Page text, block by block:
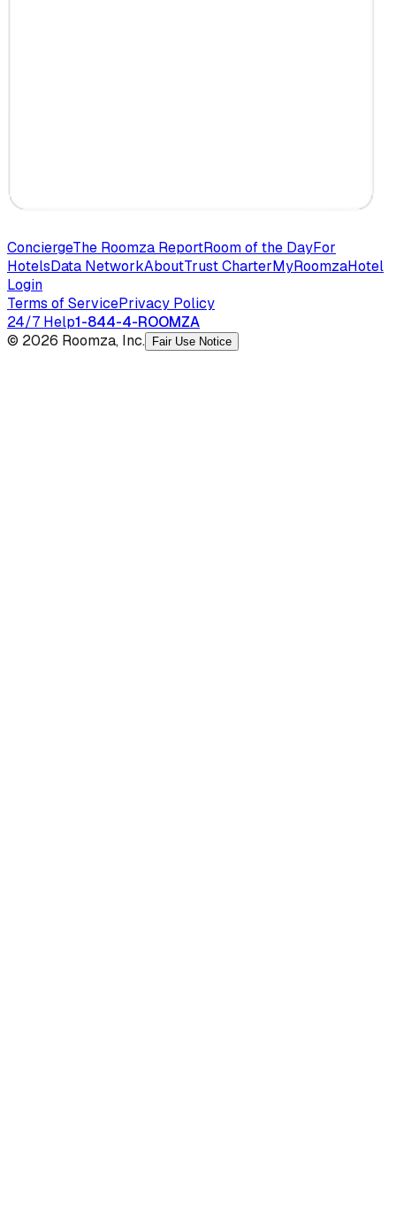
ConciergeThe Roomza ReportRoom of the DayFor
HotelsData NetworkAboutTrust CharterMyRoomzaHotel
Login
Terms of ServicePrivacy Policy
24/7 Help1-844-4-ROOMZA
© 2026 Roomza, Inc.
Fair Use Notice